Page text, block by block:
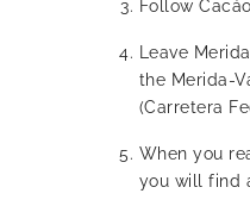
Follow
Leave
the Merida-
(Carretera
When you
you will find